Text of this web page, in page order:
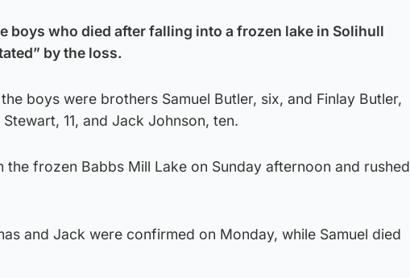
boys who died after falling into a frozen lake in Solihull
by the loss.
boys were brothers Samuel Butler, six, and Finlay Butler,
11, and Jack Johnson, ten.
frozen Babbs Mill Lake on Sunday afternoon and rushed
and Jack were confirmed on Monday, while Samuel died